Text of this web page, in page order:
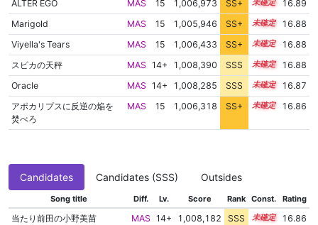
ALTER EGO
MAS 15 1,006,973 SS+ 15.0
16.89
Marigold
MAS 15 1,005,946 SS+ 15.2
16.88
Viyella's Tears
MAS 15 1,006,433 SS+ 15.1
16.88
スピカの天秤
MAS 14+ 1,008,390 SSS 14.8
16.88
Oracle
MAS 14+ 1,008,285 SSS 14.8
16.87
アポカリプスに反逆の焔を
焚べろ
MAS 15 1,006,318 SS+ 15.1 16.86
Candidates Candidates (SSS) Outsides
Song title Diff. Lv. Score Rank Const. Rating
当たり前田の小野美苗 MAS 14+
1,008,182
SSS 14.8 16.86